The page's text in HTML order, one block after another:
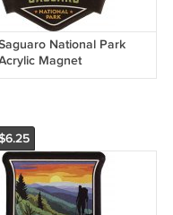
National Park
Magnet